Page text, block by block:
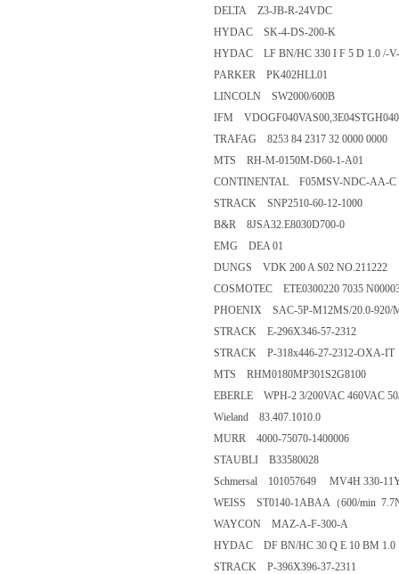
DELTA Z3-JB-R-24VDC
HYDAC SK-4-DS-200-K
HYDAC LF BN/HC 330 I F 5 D 1.0 /-
PARKER PK402HLL01
LINCOLN SW2000/600B
IFM
TRAFAG 8253 84 2317 32 0000 0000
MTS RH-M-0150M-D60-1-A01
CONTINENTAL F05MSV-NDC-AA-C
STRACK SNP2510-60-12-1000
B&R 8JSA32.E8030D700-0
EMG DEA 01
DUNGS VDK 200 A S02 NO.211222
COSMOTEC ETE0300220 7035
PHOENIX SAC-5P-M12MS/20.0-920/
STRACK E-296X346-57-2312
STRACK P-318x446-27-2312-OXA-IT
MTS RHM0180MP301S2G8100
EBERLE WPH-2 3/200VAC 460VAC
Wieland 83.407.1010.0
MURR 4000-75070-1400006
STAUBLI B33580028
Schmersal 101057649 MV4H 330-
WEISS ST0140-1ABAA（600/min
WAYCON MAZ-A-F-300-A
HYDAC DF BN/HC 30 Q E 10 BM 1.0
STRACK P-396X396-37-2311